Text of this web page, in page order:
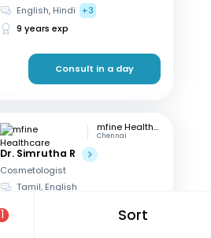
1 Sort
English, Hindi
+3
9 years exp
Consult in a day
mfine Healthcare
Chennai
Dr. Simrutha R
Cosmetologist
Tamil, English